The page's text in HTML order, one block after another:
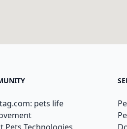
pets life